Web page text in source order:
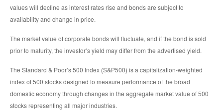
values will decline as interest rates rise and bonds are subject to
availability and change in price.
The market value of corporate bonds will fluctuate, and if the bond is sold
prior to maturity, the investor’s yield may differ from the advertised yield.
The Standard & Poor’s 500 Index (S&P500) is a capitalization-weighted
index of 500 stocks designed to measure performance of the broad
domestic economy through changes in the aggregate market value of 500
stocks representing all major industries.